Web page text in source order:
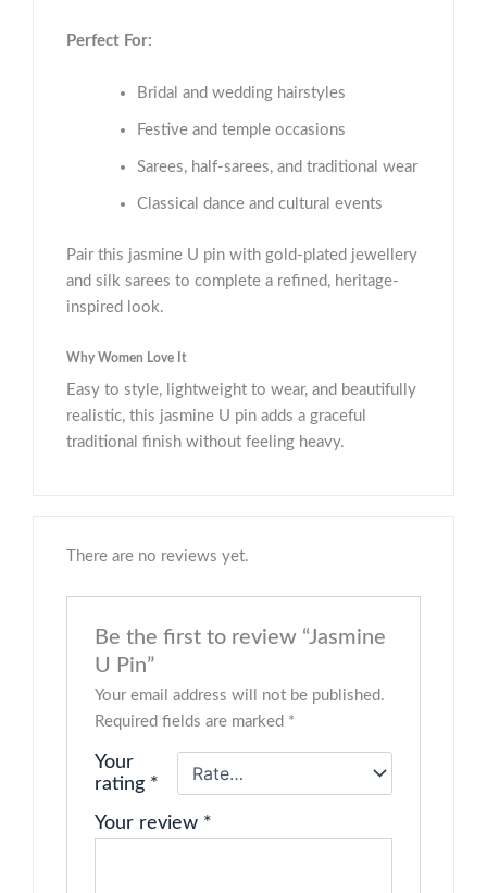
Perfect For:
Bridal and wedding hairstyles
Festive and temple occasions
Sarees, half-sarees, and traditional wear
Classical dance and cultural events
Pair this jasmine U pin with gold-plated jewellery
and silk sarees to complete a refined, heritage-
inspired look.
Why Women Love It
Easy to style, lightweight to wear, and beautifully
realistic, this jasmine U pin adds a graceful
traditional finish without feeling heavy.
There are no reviews yet.
Be the first to review “Jasmine
U Pin”
Your email address will not be published.
Required fields are marked *
Your
rating *
Your review *